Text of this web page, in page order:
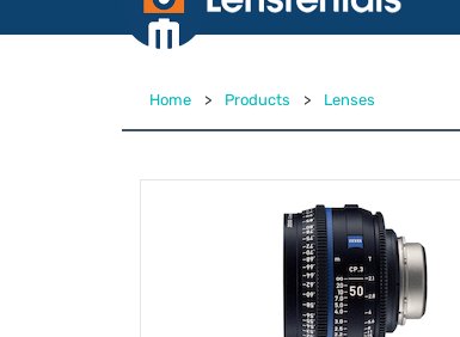
Home > Products > Lenses